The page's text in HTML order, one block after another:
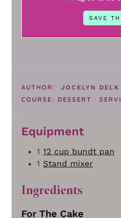
AUTHOR: JOCELYN
COURSE: DESSERT
Equipment
1 12 cup bundt pan
1 Stand mixer
Ingredients
For The Cake